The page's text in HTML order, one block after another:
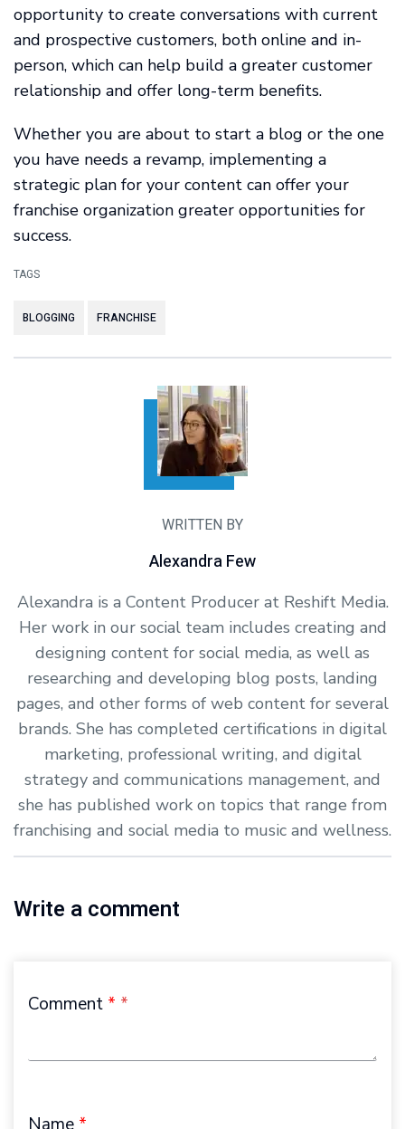
opportunity to create conversations with current
and prospective customers, both online and in-
person, which can help build a greater customer
relationship and offer long-term benefits.
Whether you are about to start a blog or the one
you have needs a revamp, implementing a
strategic plan for your content can offer your
franchise organization greater opportunities for
success.
TAGS
BLOGGING FRANCHISE
WRITTEN BY
Alexandra Few
Alexandra is a Content Producer at Reshift Media.
Her work in our social team includes creating and
designing content for social media, as well as
researching and developing blog posts, landing
pages, and other forms of web content for several
brands. She has completed certifications in digital
marketing, professional writing, and digital
strategy and communications management, and
she has published work on topics that range from
franchising and social media to music and wellness.
Write a comment
Comment *